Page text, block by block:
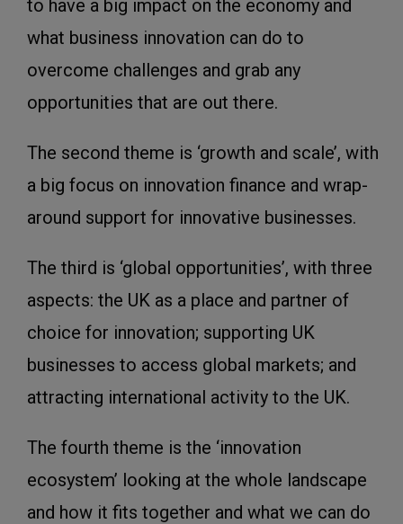
to have a big impact on the economy and
what business innovation can do to
overcome challenges and grab any
opportunities that are out there.
The second theme is ‘growth and scale’, with
a big focus on innovation finance and wrap-
around support for innovative businesses.
The third is ‘global opportunities’, with three
aspects: the UK as a place and partner of
choice for innovation; supporting UK
businesses to access global markets; and
attracting international activity to the UK.
The fourth theme is the ‘innovation
ecosystem’ looking at the whole landscape
and how it fits together and what we can do